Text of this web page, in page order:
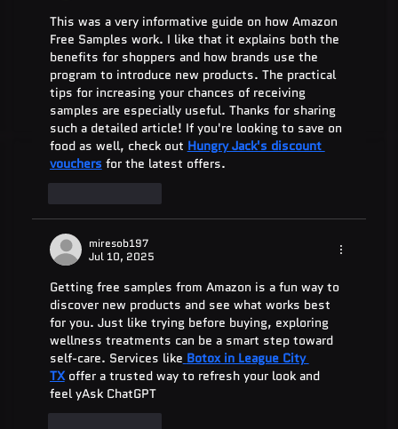
This was a very informative guide on how Amazon
Free Samples work. I like that it explains both the
benefits for shoppers and how brands use the
program to introduce new products. The practical
tips for increasing your chances of receiving
samples are especially useful. Thanks for sharing
such a detailed article! If you're looking to save on
food as well, check out Hungry Jack's discount
vouchers for the latest offers.
miresob197
Jul 10, 2025
Getting free samples from Amazon is a fun way to
discover new products and see what works best
for you. Just like trying before buying, exploring
wellness treatments can be a smart step toward
self-care. Services like Botox in League City
TX offer a trusted way to refresh your look and
feel yAsk ChatGPT